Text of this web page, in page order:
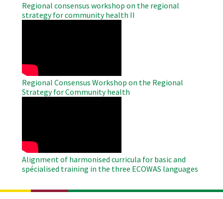
Regional consensus workshop on the regional
strategy for community health II
Regional Consensus Workshop on the Regional
Strategy for Community health
Alignment of harmonised curricula for basic and
spécialised training in the three ECOWAS languages